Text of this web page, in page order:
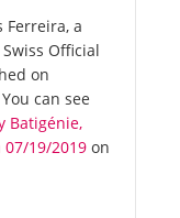
Ferreira, a
Official
on
can see
Batigénie,
19/2019 on